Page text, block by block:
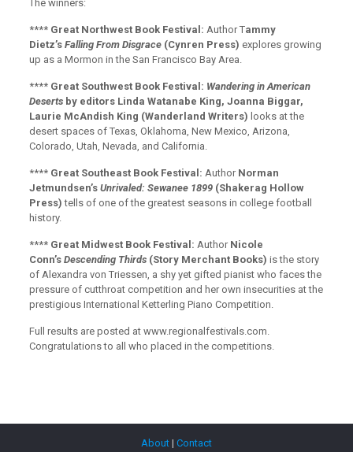
The winners:
**** Great Northwest Book Festival: Author Tammy
Dietz’s Falling From Disgrace(Cynren Press) explores growing
up as a Mormon in the San Francisco Bay Area.
**** Great Southwest Book Festival: Wandering in American
Desertsby editors Linda Watanabe King, Joanna Biggar,
Laurie McAndish King (Wanderland Writers) looks at the
desert spaces of Texas, Oklahoma, New Mexico, Arizona,
Colorado, Utah, Nevada, and California.
**** Great Southeast Book Festival: Author Norman
Jetmundsen’s Unrivaled: Sewanee 1899(Shakerag Hollow
Press) tells of one of the greatest seasons in college football
history.
**** Great Midwest Book Festival: Author Nicole
Conn’s Descending Thirds(Story Merchant Books) is the story
of Alexandra von Triessen, a shy yet gifted pianist who faces the
pressure of cutthroat competition and her own insecurities at the
prestigious International Ketterling Piano Competition.
Full results are posted at www.regionalfestivals.com.
Congratulations to all who placed in the competitions.
About | Contact